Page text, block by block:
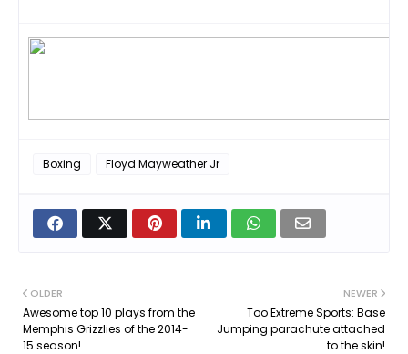
Boxing Floyd Mayweather Jr
NEWER
Too Extreme Sports: Base
Jumping parachute attached
to the skin!
OLDER
Awesome top 10 plays from the
Memphis Grizzlies of the 2014-
15 season!